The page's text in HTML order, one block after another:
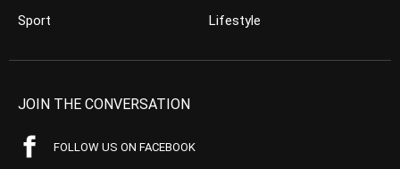
Sport
Lifestyle
JOIN THE CONVERSATION
FOLLOW US ON FACEBOOK